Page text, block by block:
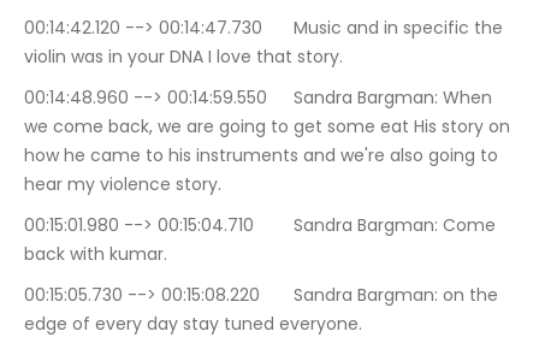
00:14:42.120 --> 00:14:47.730	Music and in specific the
violin was in your DNA I love that story.
00:14:48.960 --> 00:14:59.550	Sandra Bargman: When
we come back, we are going to get some eat His story on
how he came to his instruments and we're also going to
hear my violence story.
00:15:01.980 --> 00:15:04.710	Sandra Bargman: Come
back with kumar.
00:15:05.730 --> 00:15:08.220	Sandra Bargman: on the
edge of every day stay tuned everyone.